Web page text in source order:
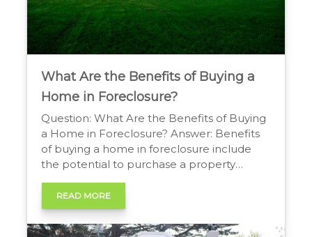
What Are the Benefits of Buying a
Home in Foreclosure?
Question: What Are the Benefits of Buying
a Home in Foreclosure? Answer: Benefits
of buying a home in foreclosure include
the potential to purchase a property
below market value, creating an
opportunity for instant equity. This can lead
to a significant return on investment,
particularly for buyers comfortable with
READ MORE